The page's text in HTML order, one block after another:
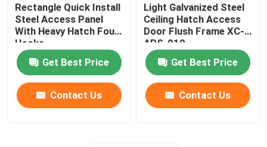
Rectangle Quick Install
Steel Access Panel
With Heavy Hatch Four
Hooks
Get Best Price
Contact Us
Light Galvanized Steel
Ceiling Hatch Access
Door Flush Frame XC-
APS-010
Get Best Price
Contact Us